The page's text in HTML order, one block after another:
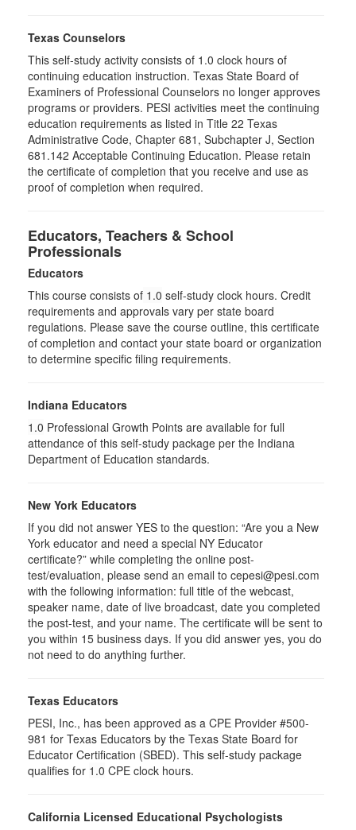
Texas Counselors
This self-study activity consists of 1.0 clock hours of
continuing education instruction. Texas State Board of
Examiners of Professional Counselors no longer approves
programs or providers. PESI activities meet the continuing
education requirements as listed in Title 22 Texas
Administrative Code, Chapter 681, Subchapter J, Section
681.142 Acceptable Continuing Education. Please retain
the certificate of completion that you receive and use as
proof of completion when required.
Educators, Teachers & School
Professionals
Educators
This course consists of 1.0 self-study clock hours. Credit
requirements and approvals vary per state board
regulations. Please save the course outline, this certificate
of completion and contact your state board or organization
to determine specific filing requirements.
Indiana Educators
1.0 Professional Growth Points are available for full
attendance of this self-study package per the Indiana
Department of Education standards.
New York Educators
If you did not answer YES to the question: “Are you a New
York educator and need a special NY Educator
certificate?” while completing the online post-
test/evaluation, please send an email to cepesi@pesi.com
with the following information: full title of the webcast,
speaker name, date of live broadcast, date you completed
the post-test, and your name. The certificate will be sent to
you within 15 business days. If you did answer yes, you do
not need to do anything further.
Texas Educators
PESI, Inc., has been approved as a CPE Provider #500-
981 for Texas Educators by the Texas State Board for
Educator Certification (SBED). This self-study package
qualifies for 1.0 CPE clock hours.
California Licensed Educational Psychologists